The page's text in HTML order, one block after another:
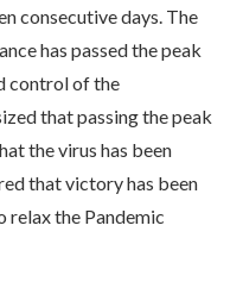
consecutive days. The
has passed the peak
control of the
that passing the peak
the virus has been
that victory has been
relax the Pandemic